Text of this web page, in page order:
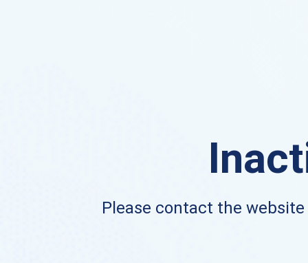
Please contact the